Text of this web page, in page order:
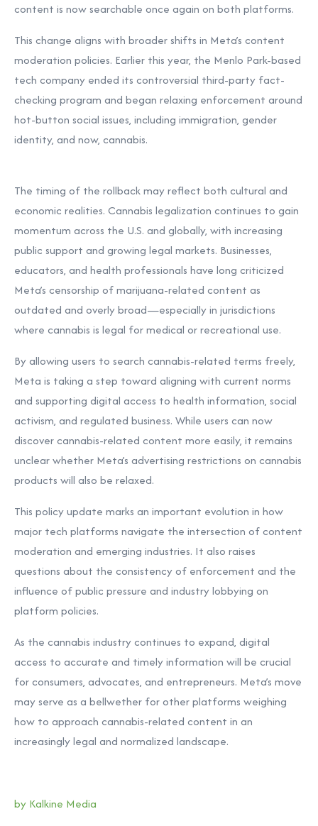
content is now searchable once again on both platforms.
This change aligns with broader shifts in Meta’s content
moderation policies. Earlier this year, the Menlo Park-based
tech company ended its controversial third-party fact-
checking program and began relaxing enforcement around
hot-button social issues, including immigration, gender
identity, and now, cannabis.
The timing of the rollback may reflect both cultural and
economic realities. Cannabis legalization continues to gain
momentum across the U.S. and globally, with increasing
public support and growing legal markets. Businesses,
educators, and health professionals have long criticized
Meta’s censorship of marijuana-related content as
outdated and overly broad—especially in jurisdictions
where cannabis is legal for medical or recreational use.
By allowing users to search cannabis-related terms freely,
Meta is taking a step toward aligning with current norms
and supporting digital access to health information, social
activism, and regulated business. While users can now
discover cannabis-related content more easily, it remains
unclear whether Meta’s advertising restrictions on cannabis
products will also be relaxed.
This policy update marks an important evolution in how
major tech platforms navigate the intersection of content
moderation and emerging industries. It also raises
questions about the consistency of enforcement and the
influence of public pressure and industry lobbying on
platform policies.
As the cannabis industry continues to expand, digital
access to accurate and timely information will be crucial
for consumers, advocates, and entrepreneurs. Meta’s move
may serve as a bellwether for other platforms weighing
how to approach cannabis-related content in an
increasingly legal and normalized landscape.
by Kalkine Media